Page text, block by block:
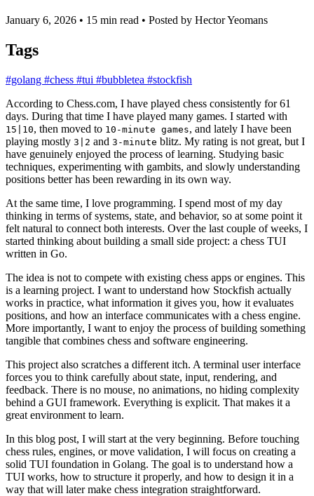
January 6, 2026 • 15 min read • Posted by Hector Yeomans
Tags
#golang #chess #tui #bubbletea #stockfish
According to Chess.com, I have played chess consistently for 61
days. During that time I have played many games. I started with
15|10, then moved to 10-minute games, and lately I have been
playing mostly 3|2 and 3-minute blitz. My rating is not great, but I
have genuinely enjoyed the process of learning. Studying basic
techniques, experimenting with gambits, and slowly understanding
positions better has been rewarding in its own way.
At the same time, I love programming. I spend most of my day
thinking in terms of systems, state, and behavior, so at some point it
felt natural to connect both interests. Over the last couple of weeks, I
started thinking about building a small side project: a chess TUI
written in Go.
The idea is not to compete with existing chess apps or engines. This
is a learning project. I want to understand how Stockfish actually
works in practice, what information it gives you, how it evaluates
positions, and how an interface communicates with a chess engine.
More importantly, I want to enjoy the process of building something
tangible that combines chess and software engineering.
This project also scratches a different itch. A terminal user interface
forces you to think carefully about state, input, rendering, and
feedback. There is no mouse, no animations, no hiding complexity
behind a GUI framework. Everything is explicit. That makes it a
great environment to learn.
In this blog post, I will start at the very beginning. Before touching
chess rules, engines, or move validation, I will focus on creating a
solid TUI foundation in Golang. The goal is to understand how a
TUI works, how to structure it properly, and how to design it in a
way that will later make chess integration straightforward.